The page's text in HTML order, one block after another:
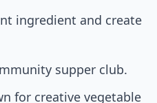
ingredient and create
supper club.
for creative vegetable